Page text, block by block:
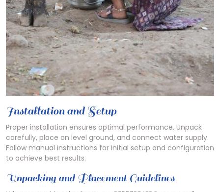
Installation and Setup
Proper installation ensures optimal performance. Unpack
carefully, place on level ground, and connect water supply.
Follow manual instructions for initial setup and configuration
to achieve best results.
Unpacking and Placement Guidelines